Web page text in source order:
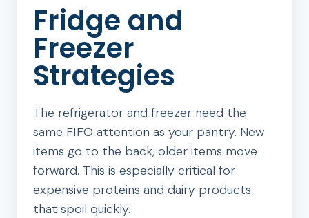
Fridge and
Freezer
Strategies
The refrigerator and freezer need the
same FIFO attention as your pantry. New
items go to the back, older items move
forward. This is especially critical for
expensive proteins and dairy products
that spoil quickly.